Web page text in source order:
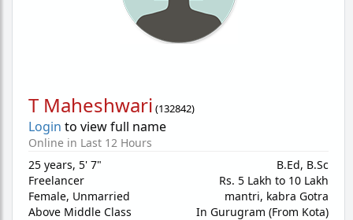
T Maheshwari (132842)
Login to view full name
Online in Last 12 Hours
25 years, 5' 7"
Freelancer
Female, Unmarried
Above Middle Class
B.Ed, B.Sc
Rs. 5 Lakh to 10 Lakh
mantri, kabra Gotra
In Gurugram (From Kota)